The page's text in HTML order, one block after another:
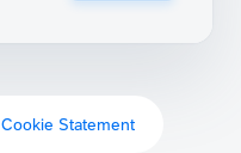
Cookie Statement